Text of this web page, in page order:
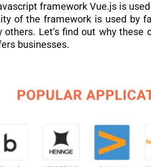
framework Vue.js is
of the framework is used by
others. Let’s find out why
businesses.